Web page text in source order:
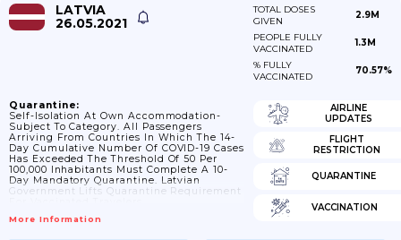
LATVIA
26.05.2021
TOTAL DOSES
GIVEN
2.9M
PEOPLE FULLY
VACCINATED
1.3M
% FULLY
VACCINATED
70.57%
Quarantine:
Self-Isolation At Own Accommodation-
Subject To Category. All Passengers
Arriving From Countries In Which The 14-
Day Cumulative Number Of COVID-19 Cases
Has Exceeded The Threshold Of 50 Per
100,000 Inhabitants Must Complete A 10-
Day Mandatory Quarantine. Latvian
Government Lifts Quarantine Requirement
More Information
AIRLINE
UPDATES
FLIGHT
RESTRICTION
QUARANTINE
VACCINATION